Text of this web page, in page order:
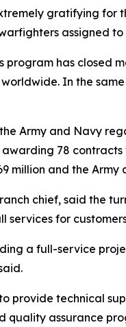
gratifying for
assigned to
program has
In the
Army and Navy
78
million and the Army
chief, said the
services for
a full-service
provide technical
quality assurance